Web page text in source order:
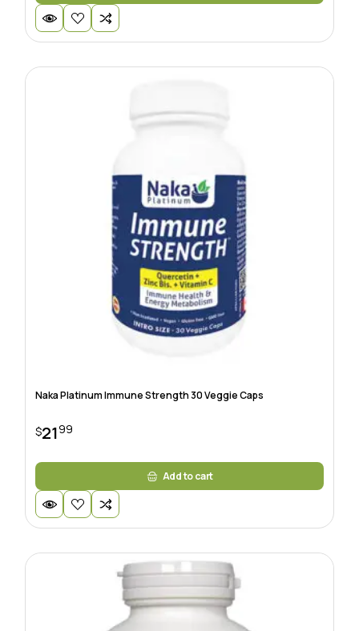
Naka Platinum Immune Strength 30 Veggie Caps
$2199
Add to cart